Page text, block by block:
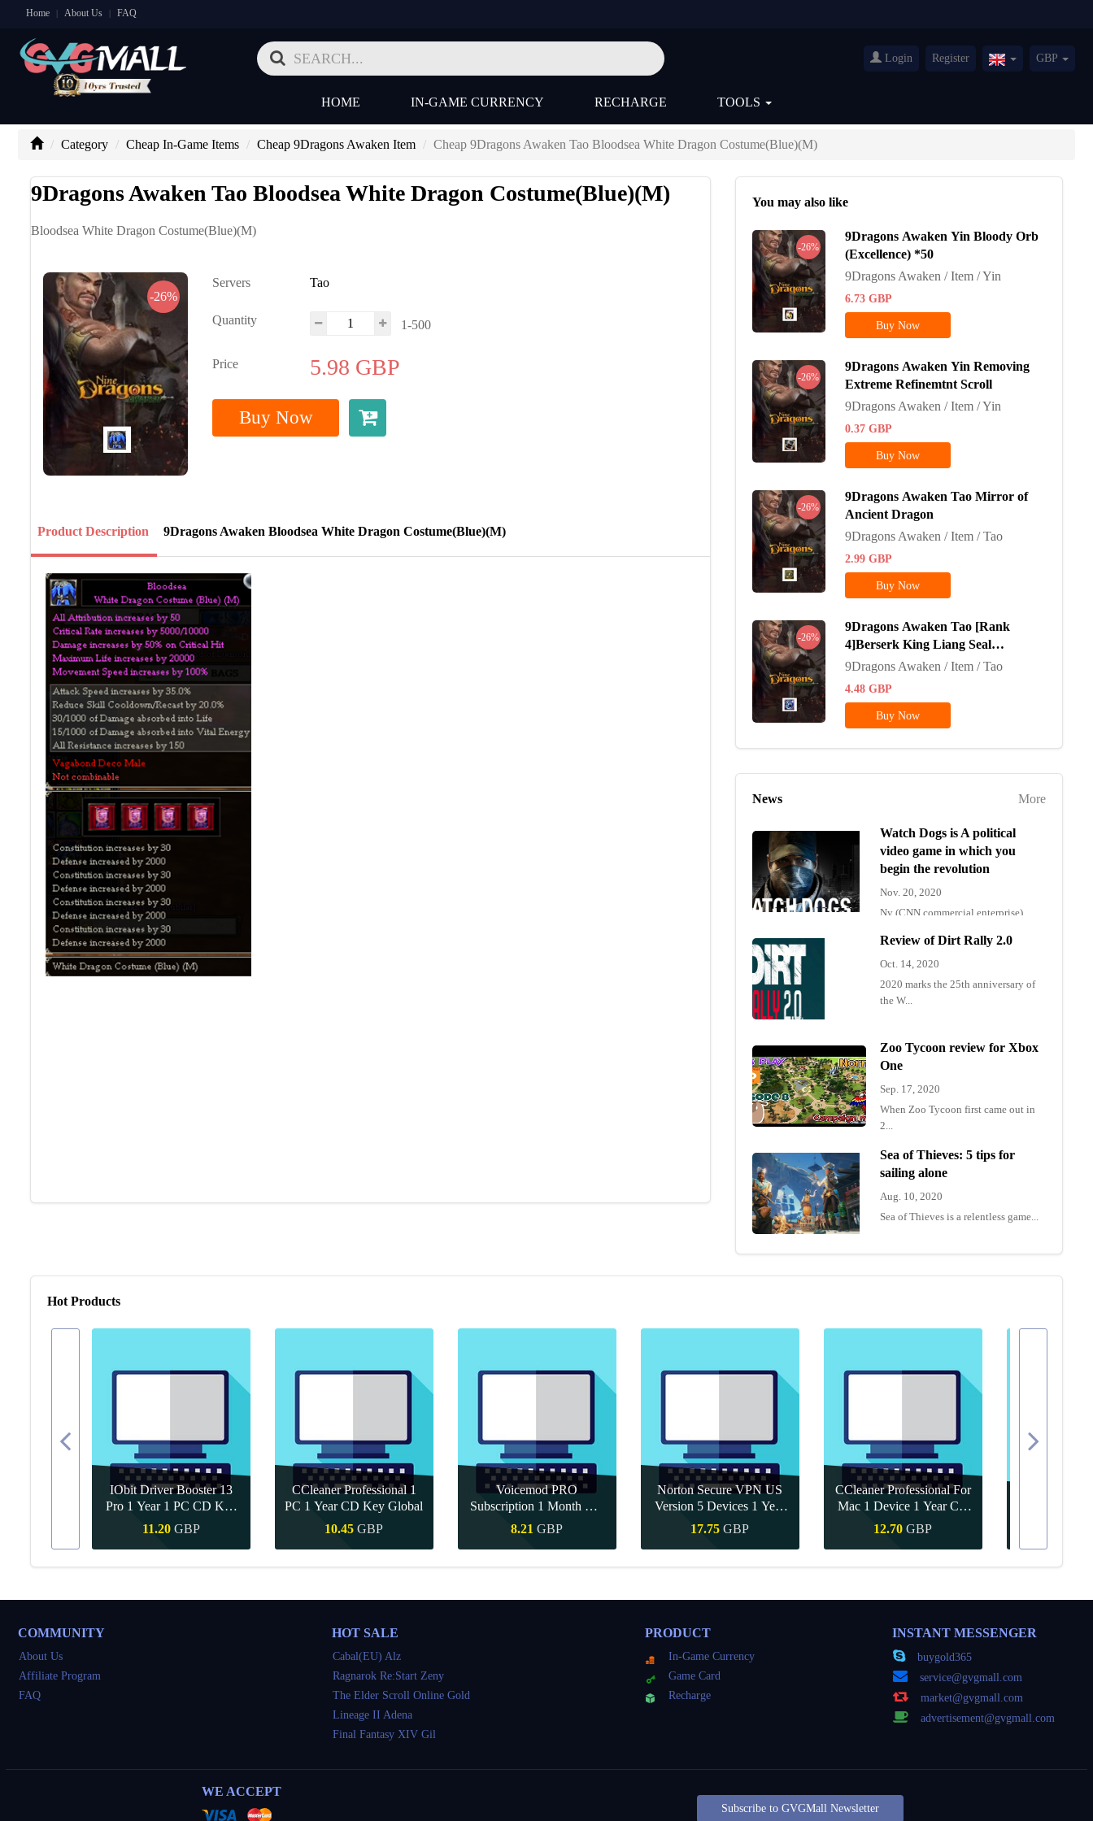
Home | About Us | FAQ
Login Register
UnitedGBP
HOME IN-GAME CURRENCY RECHARGE TOOLS
Category Cheap In-Game Items Cheap 9Dragons Awaken Item Cheap 9Dragons Awaken Tao Bloodsea White Dragon Costume(Blue)(M)
9Dragons Awaken Tao Bloodsea White Dragon Costume(Blue)(M)
Bloodsea White Dragon Costume(Blue)(M)
-26%
Servers Tao
Quantity 1-500
Price 5.98 GBP
Buy Now
Product Description 9Dragons Awaken Bloodsea White Dragon Costume(Blue)(M)
You may also like
-26%
9Dragons Awaken Yin Bloody Orb
(Excellence) *50
9Dragons Awaken / Item / Yin
6.73 GBP
Buy Now
-26%
9Dragons Awaken Yin Removing
Extreme Refinemtnt Scroll
9Dragons Awaken / Item / Yin
0.37 GBP
Buy Now
-26%
9Dragons Awaken Tao Mirror of
Ancient Dragon
9Dragons Awaken / Item / Tao
2.99 GBP
Buy Now
-26%
9Dragons Awaken Tao [Rank
4]Berserk King Liang Seal
Stone*100
9Dragons Awaken / Item / Tao
4.48 GBP
Buy Now
More
News
Watch Dogs is A political
video game in which you
begin the revolution
Nov. 20, 2020
Ny (CNN commercial enterprise)
Review of Dirt Rally 2.0
Oct. 14, 2020
2020 marks the 25th anniversary of
the W...
Zoo Tycoon review for Xbox
One
Sep. 17, 2020
When Zoo Tycoon first came out in
2...
Sea of Thieves: 5 tips for
sailing alone
Aug. 10, 2020
Sea of Thieves is a relentless game...
Hot Products
IObit Driver Booster 13
Pro 1 Year 1 PC CD Key
Global
11.20 GBP
Quick Buy
CCleaner Professional 1
PC 1 Year CD Key Global
10.45 GBP
Quick Buy
Voicemod PRO
Subscription 1 Month CD
Key Global
8.21 GBP
Quick Buy
Norton Secure VPN US
Version 5 Devices 1 Year
CD Key
17.75 GBP
Quick Buy
CCleaner Professional For
Mac 1 Device 1 Year CD
Key Global
12.70 GBP
Quick Buy Quick
COMMUNITY
About Us
Affiliate Program
FAQ
HOT SALE
Cabal(EU) Alz
Ragnarok Re:Start Zeny
The Elder Scroll Online Gold
Lineage II Adena
Final Fantasy XIV Gil
PRODUCT
In-Game Currency
Game Card
Recharge
INSTANT MESSENGER
buygold365
service@gvgmall.com
market@gvgmall.com
advertisement@gvgmall.com
WE ACCEPT
Subscribe to GVGMall Newsletter